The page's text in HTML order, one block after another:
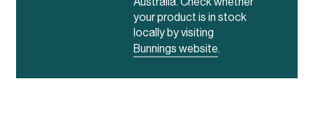
your product is in stock
locally by visiting
Bunnings website.